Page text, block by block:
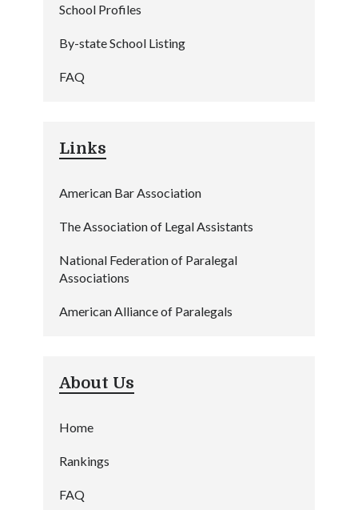
School Profiles
By-state School Listing
FAQ
Links
American Bar Association
The Association of Legal Assistants
National Federation of Paralegal
Associations
American Alliance of Paralegals
About Us
Home
Rankings
FAQ